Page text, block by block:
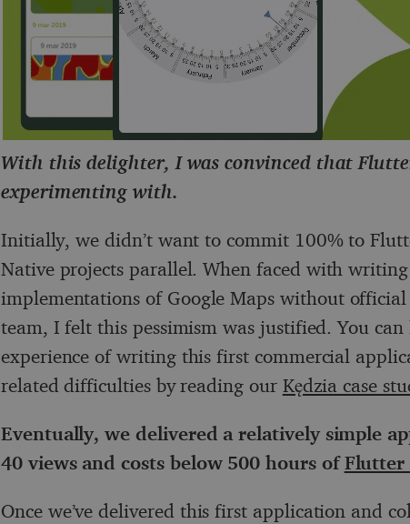
With this delighter, I was convinced that
experimenting with.
Initially, we didn’t want to commit 100% to
Native projects parallel. When faced with
implementations of Google Maps without
team, I felt this pessimism was justified. You
experience of writing this first commercial
related difficulties by reading our Kędzia case
Eventually, we delivered a relatively simple
40 views and costs below 500 hours ofFlutter
Once we’ve delivered this first application and